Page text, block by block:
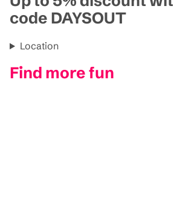
code DAYSOUT
Location
Find more fun